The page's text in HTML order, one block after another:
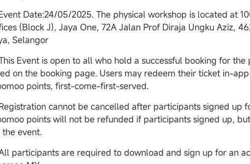
Date:24/05/2025. The physical workshop is located at
(Block J), Jaya One, 72A Jalan Prof Diraja Ungku Aziz,
Selangor
Event is open to all who hold a successful booking for
on the booking page. Users may redeem their ticket in-
points, first-come-first-served.
cannot be cancelled after participants signed up
points will not be refunded if participants signed up,
event.
participants are required to download and sign up for an